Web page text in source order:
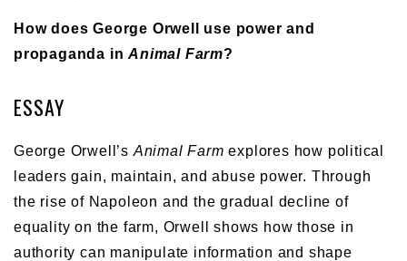
How does George Orwell use power and
propaganda inAnimal Farm?
ESSAY
George Orwell’s Animal Farm explores how political
leaders gain, maintain, and abuse power. Through
the rise of Napoleon and the gradual decline of
equality on the farm, Orwell shows how those in
authority can manipulate information and shape